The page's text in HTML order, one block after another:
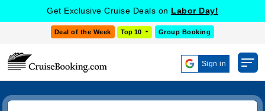
Get Exclusive Cruise Deals on Labor Day!
Deal of the Week Top 10 Group Booking
Sign in